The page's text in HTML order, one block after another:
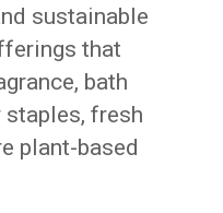
sustainable
that
bath
staples, fresh
plant-based